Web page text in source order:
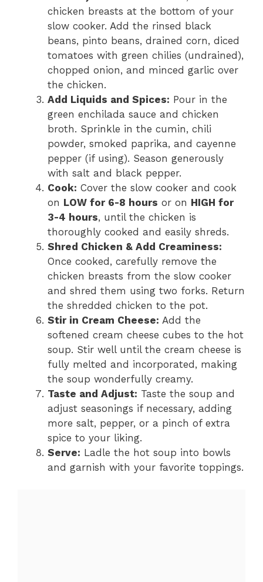
chicken breasts at the bottom of your
slow cooker. Add the rinsed black
beans, pinto beans, drained corn, diced
tomatoes with green chilies (undrained),
chopped onion, and minced garlic over
the chicken.
Add Liquids and Spices: Pour in the
green enchilada sauce and chicken
broth. Sprinkle in the cumin, chili
powder, smoked paprika, and cayenne
pepper (if using). Season generously
with salt and black pepper.
Cook: Cover the slow cooker and cook
on LOW for 6-8 hours or on HIGH for
3-4 hours, until the chicken is
thoroughly cooked and easily shreds.
Shred Chicken & Add Creaminess:
Once cooked, carefully remove the
chicken breasts from the slow cooker
and shred them using two forks. Return
the shredded chicken to the pot.
Stir in Cream Cheese: Add the
softened cream cheese cubes to the hot
soup. Stir well until the cream cheese is
fully melted and incorporated, making
the soup wonderfully creamy.
Taste and Adjust: Taste the soup and
adjust seasonings if necessary, adding
more salt, pepper, or a pinch of extra
spice to your liking.
Serve: Ladle the hot soup into bowls
and garnish with your favorite toppings.